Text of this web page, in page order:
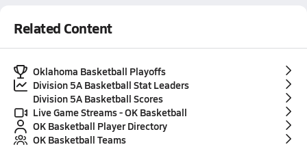
Related Content
Oklahoma Basketball Playoffs
Division 5A Basketball Stat Leaders
Division 5A Basketball Scores
Live Game Streams - OK Basketball
OK Basketball Player Directory
OK Basketball Teams